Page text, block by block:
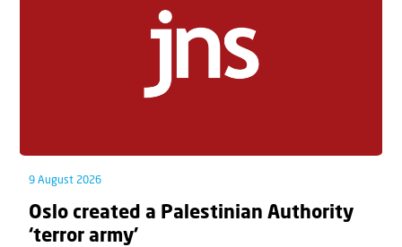
9 August 2026
Oslo created a Palestinian Authority
‘terror army’